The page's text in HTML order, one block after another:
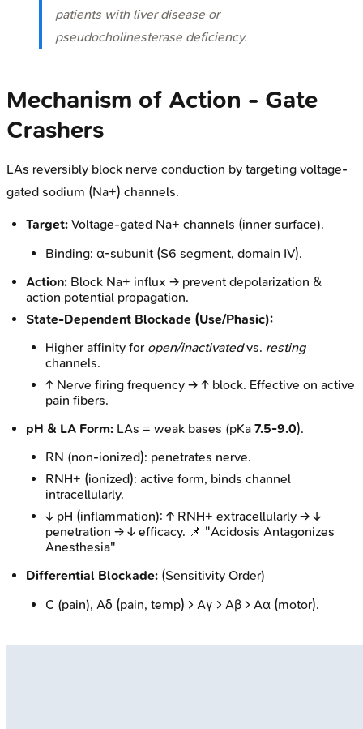
patients with liver disease or
pseudocholinesterase deficiency.
Mechanism of Action - Gate
Crashers
LAs reversibly block nerve conduction by targeting voltage-
gated sodium (Na+) channels.
Target: Voltage-gated Na+ channels (inner surface).
Binding: α-subunit (S6 segment, domain IV).
Action: Block Na+ influx → prevent depolarization &
action potential propagation.
State-Dependent Blockade (Use/Phasic):
Higher affinity for open/inactivatedvs. resting
channels.
↑ Nerve firing frequency → ↑ block. Effective on active
pain fibers.
pH & LA Form: LAs = weak bases (pKa 7.5-9.0).
RN (non-ionized): penetrates nerve.
RNH+ (ionized): active form, binds channel
intracellularly.
↓ pH (inflammation): ↑ RNH+ extracellularly → ↓
penetration → ↓ efficacy. 📌 "Acidosis Antagonizes
Anesthesia"
Differential Blockade: (Sensitivity Order)
C (pain), Aδ (pain, temp) > Aγ > Aβ > Aα (motor).